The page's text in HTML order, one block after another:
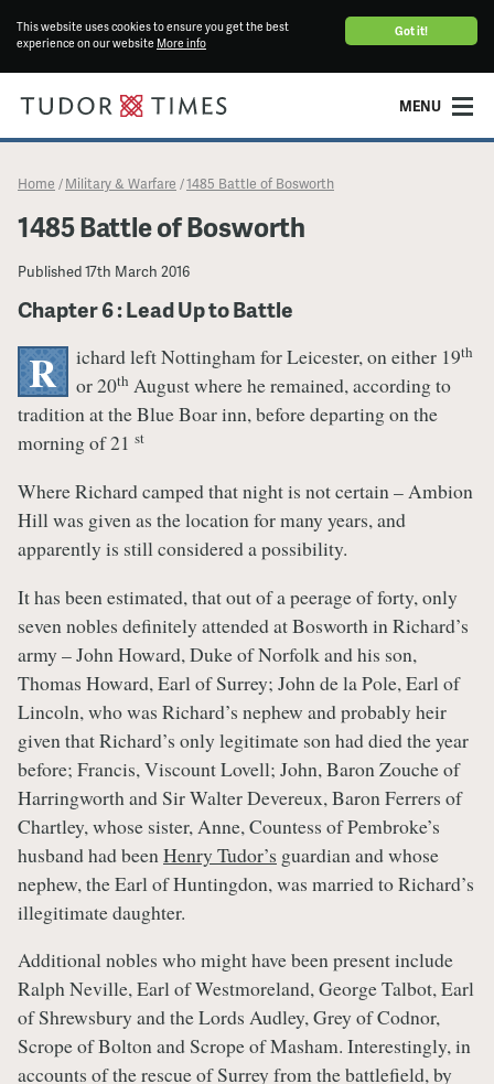
Got it!
This website uses cookies to ensure you get the best
experience on our website More info
MENU
Home / Military & Warfare /1485 Battle of Bosworth
1485 Battle of Bosworth
Published17th March 2016
Chapter 6 : Lead Up to Battle
R ichard left Nottingham for Leicester, on either 19th
or 20th August where he remained, according to
tradition at the Blue Boar inn, before departing on the
morning of 21 st
Where Richard camped that night is not certain – Ambion
Hill was given as the location for many years, and
apparently is still considered a possibility.
It has been estimated, that out of a peerage of forty, only
seven nobles definitely attended at Bosworth in Richard’s
army – John Howard, Duke of Norfolk and his son,
Thomas Howard, Earl of Surrey; John de la Pole, Earl of
Lincoln, who was Richard’s nephew and probably heir
given that Richard’s only legitimate son had died the year
before; Francis, Viscount Lovell; John, Baron Zouche of
Harringworth and Sir Walter Devereux, Baron Ferrers of
Chartley, whose sister, Anne, Countess of Pembroke’s
husband had been Henry Tudor’s guardian and whose
nephew, the Earl of Huntingdon, was married to Richard’s
illegitimate daughter.
Additional nobles who might have been present include
Ralph Neville, Earl of Westmoreland, George Talbot, Earl
of Shrewsbury and the Lords Audley, Grey of Codnor,
Scrope of Bolton and Scrope of Masham. Interestingly, in
accounts of the rescue of Surrey from the battlefield, by